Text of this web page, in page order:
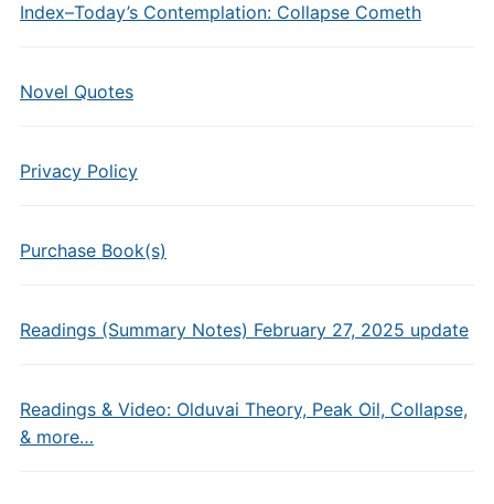
Index–Today’s Contemplation: Collapse Cometh
Novel Quotes
Privacy Policy
Purchase Book(s)
Readings (Summary Notes) February 27, 2025 update
Readings & Video: Olduvai Theory, Peak Oil, Collapse,
& more…